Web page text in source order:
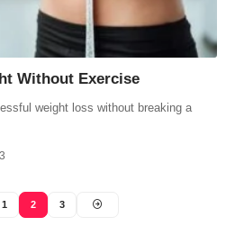
Without Exercise
weight loss without breaking a
1 2 3